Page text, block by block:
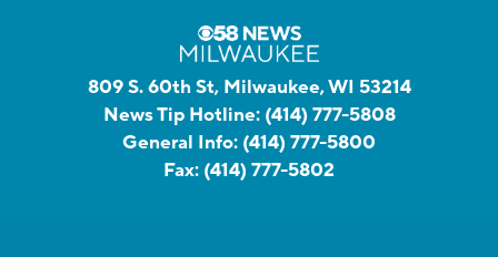
809 S. 60th St, Milwaukee, WI 53214
News Tip Hotline: (414) 777-5808
General Info: (414) 777-5800
Fax: (414) 777-5802